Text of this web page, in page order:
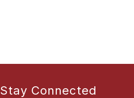
Stay Connected